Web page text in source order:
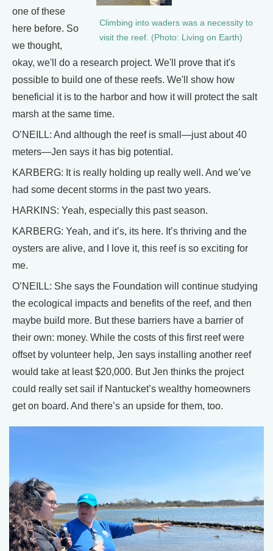
Climbing into waders was a necessity to
visit the reef. (Photo: Living on Earth)
one of these
here before. So
we thought,
okay, we'll do a research project. We'll prove that it's
possible to build one of these reefs. We'll show how
beneficial it is to the harbor and how it will protect the salt
marsh at the same time.
O’NEILL: And although the reef is small—just about 40
meters—Jen says it has big potential.
KARBERG: It is really holding up really well. And we’ve
had some decent storms in the past two years.
HARKINS: Yeah, especially this past season.
KARBERG: Yeah, and it’s, its here. It’s thriving and the
oysters are alive, and I love it, this reef is so exciting for
me.
O’NEILL: She says the Foundation will continue studying
the ecological impacts and benefits of the reef, and then
maybe build more. But these barriers have a barrier of
their own: money. While the costs of this first reef were
offset by volunteer help, Jen says installing another reef
would take at least $20,000. But Jen thinks the project
could really set sail if Nantucket’s wealthy homeowners
get on board. And there’s an upside for them, too.